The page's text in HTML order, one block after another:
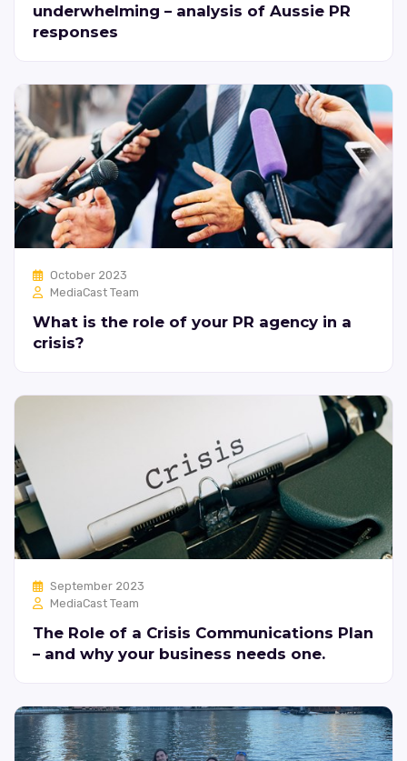
underwhelming – analysis of Aussie PR
responses
October 2023
MediaCast Team
What is the role of your PR agency in a
crisis?
September 2023
MediaCast Team
The Role of a Crisis Communications Plan
– and why your business needs one.